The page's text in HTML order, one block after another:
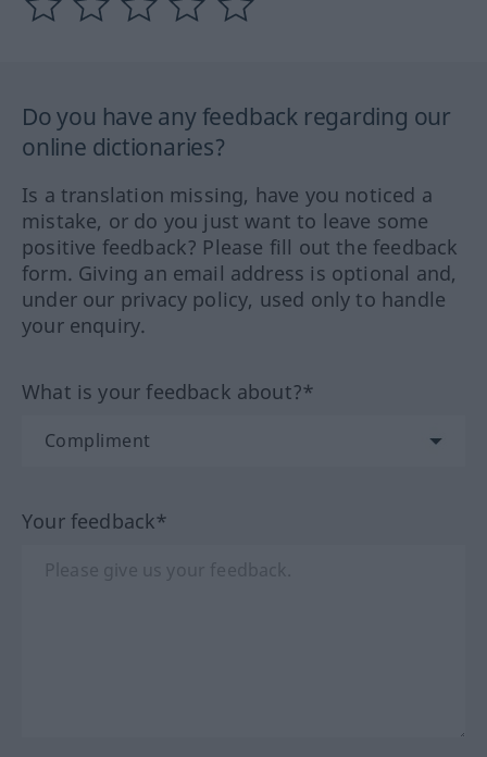
Do you have any feedback regarding our
online dictionaries?
Is a translation missing, have you noticed a
mistake, or do you just want to leave some
positive feedback? Please fill out the feedback
form. Giving an email address is optional and,
under our privacy policy, used only to handle
your enquiry.
What is your feedback about?*
Your feedback*